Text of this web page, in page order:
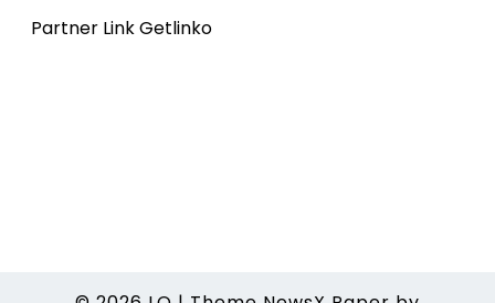
Partner Link Getlinko